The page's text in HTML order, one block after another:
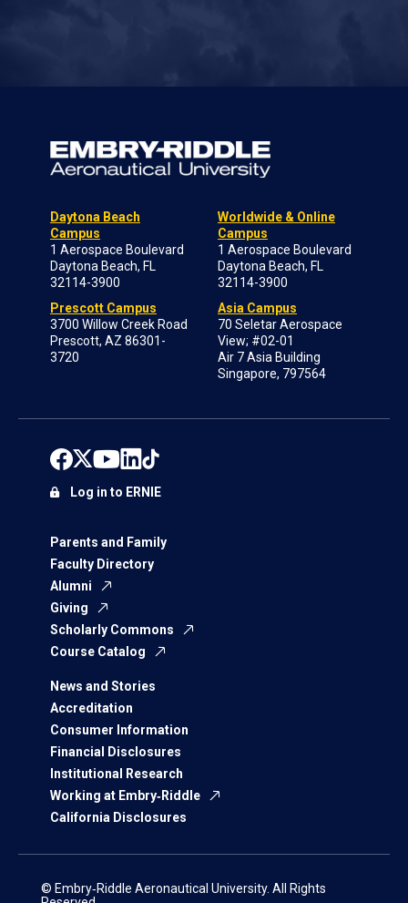
Daytona Beach
Campus
1 Aerospace Boulevard
Daytona Beach, FL
32114-3900
Prescott Campus
3700 Willow Creek Road
Prescott, AZ 86301-
3720
Worldwide & Online
Campus
1 Aerospace Boulevard
Daytona Beach, FL
32114-3900
Asia Campus
70 Seletar Aerospace
View; #02-01
Air 7 Asia Building
Singapore, 797564
Parents and Family
Faculty Directory
Alumni
Giving
Scholarly Commons
Course Catalog
News and Stories
Accreditation
Consumer Information
Financial Disclosures
Institutional Research
Working at Embry‑Riddle
California Disclosures
Log in to ERNIE
© Embry‑Riddle Aeronautical University. All Rights